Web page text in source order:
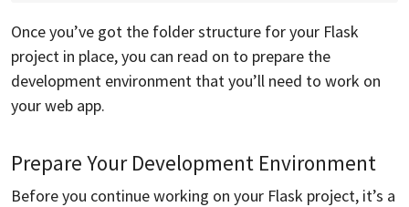
Once you’ve got the folder structure for your Flask
project in place, you can read on to prepare the
development environment that you’ll need to work on
your web app.
Prepare Your Development Environment
Before you continue working on your Flask project, it’s a